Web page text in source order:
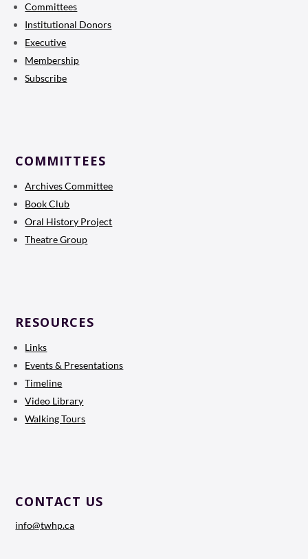
Committees
Institutional Donors
Executive
Membership
Subscribe
COMMITTEES
Archives Committee
Book Club
Oral History Project
Theatre Group
RESOURCES
Links
Events & Presentations
Timeline
Video Library
Walking Tours
CONTACT US
info@twhp.ca